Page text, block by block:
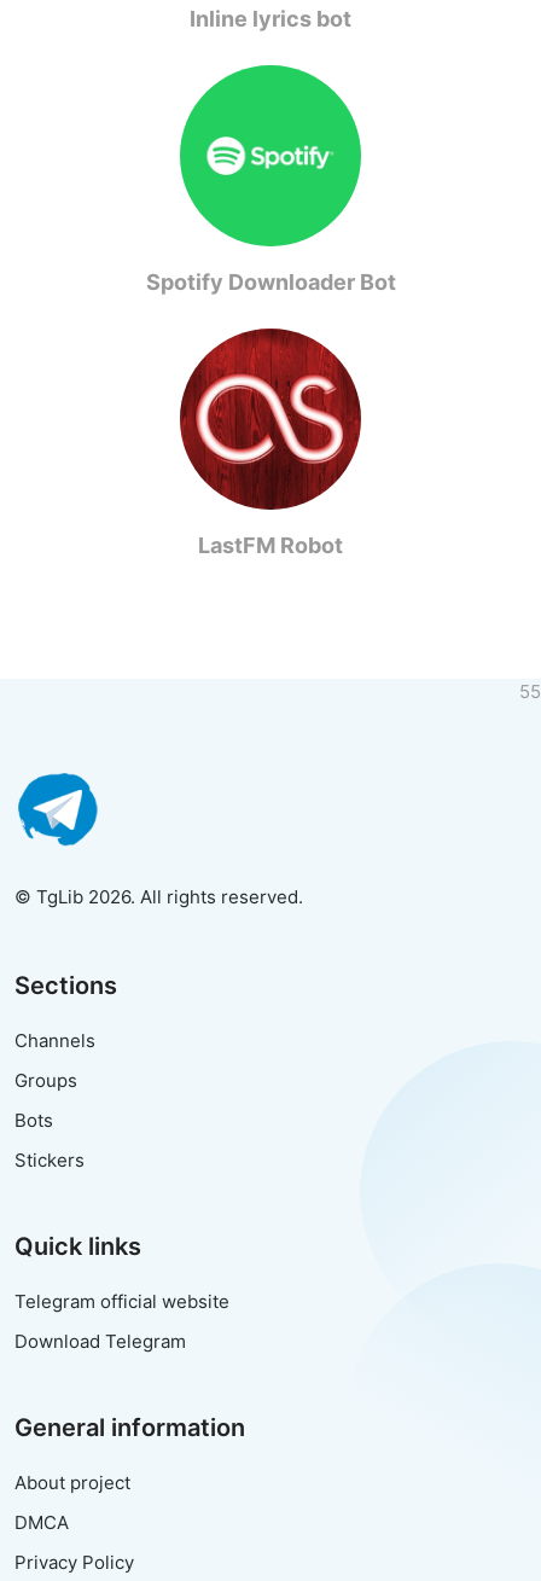
Inline lyrics bot
Spotify Downloader Bot
LastFM Robot
© TgLib 2026. All rights reserved.
Sections
Channels
Groups
Bots
Stickers
Quick links
Telegram official website
Download Telegram
General information
About project
DMCA
Privacy Policy
55